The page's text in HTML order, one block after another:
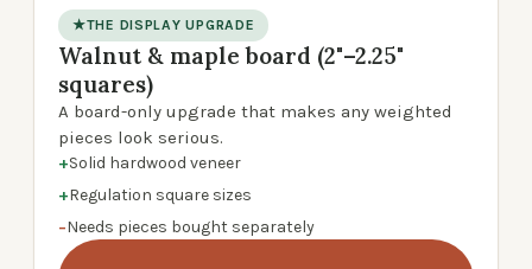
product photo
★THE DISPLAY UPGRADE
Walnut & maple board (2"–2.25"
squares)
A board-only upgrade that makes any weighted
pieces look serious.
+Solid hardwood veneer
+Regulation square sizes
−Needs pieces bought separately